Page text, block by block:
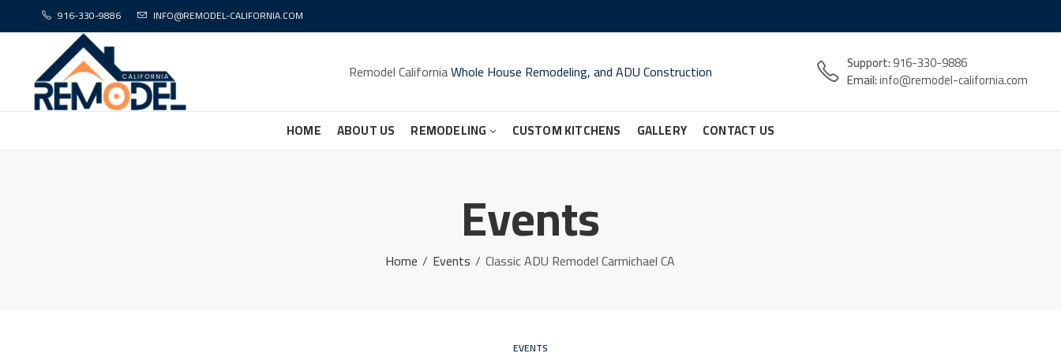
916-330-9886 INFO@REMODEL-CALIFORNIA.COM
Remodel CaliforniaWhole House Remodeling, and ADU Construction Support:916-330-9886
Email:info@remodel-california.com
HOME ABOUT US REMODELING CUSTOM KITCHENS GALLERY CONTACT US
Events
Home Events Classic ADU Remodel Carmichael CA
EVENTS